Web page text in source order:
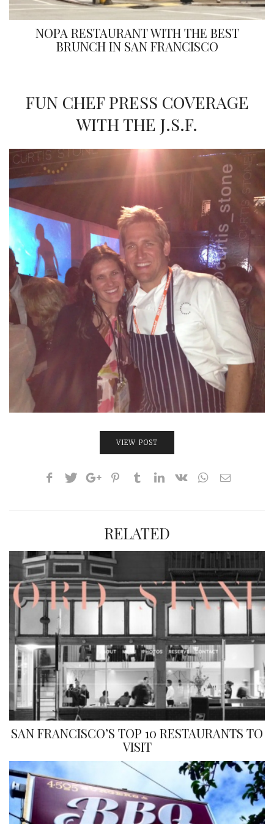
NOPA RESTAURANT WITH THE BEST
BRUNCH IN SAN FRANCISCO
FUN CHEF PRESS COVERAGE
WITH THE J.S.F.
VIEW POST
RELATED
SAN FRANCISCO’S TOP 10 RESTAURANTS TO
VISIT